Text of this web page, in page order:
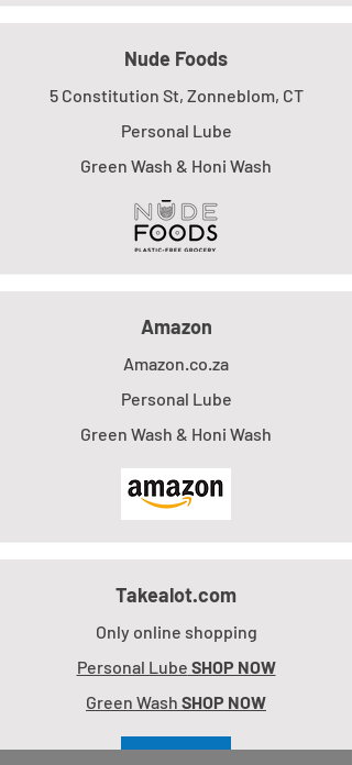
Nude Foods
5 Constitution St, Zonneblom, CT
Personal Lube
Green Wash & Honi Wash
Amazon
Amazon.co.za
Personal Lube
Green Wash & Honi Wash
Takealot.com
Only online shopping
Personal Lube SHOP NOW
Green Wash SHOP NOW